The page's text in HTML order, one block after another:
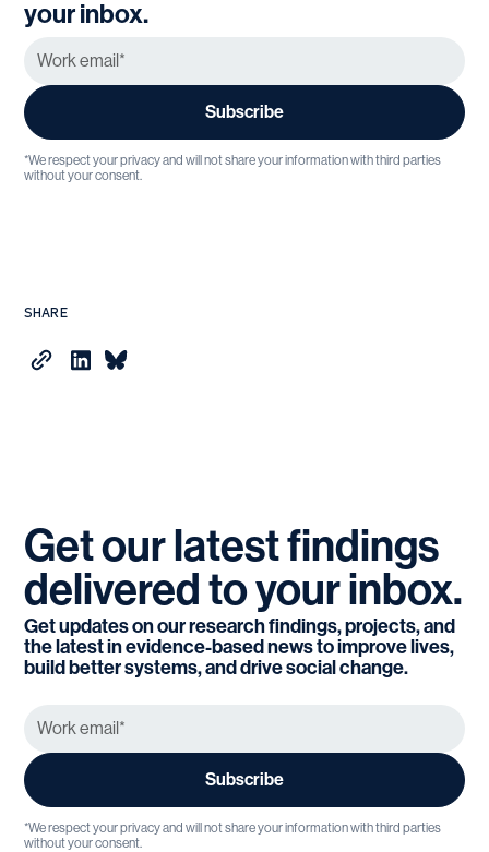
your inbox.
*We respect your privacy and will not share your information with third parties
without your consent.
SHARE
Getourlatestfindings
deliveredtoyourinbox.
Get updates on our research findings, projects, and
the latest in evidence-based news to improve lives,
build better systems, and drive social change.
*We respect your privacy and will not share your information with third parties
without your consent.